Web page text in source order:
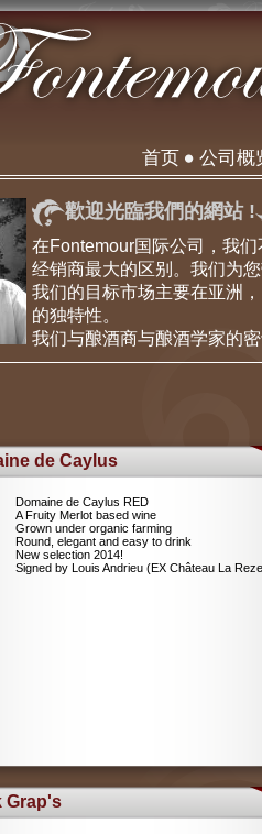
首页 公司概
歡迎光臨我們的網站 !
在Fontemour国际公司，我
经销商最大的区别。我们为
我们的目标市场主要在亚洲
的独特性。
我们与酿酒商与酿酒学家的
de Caylus
Domaine de Caylus RED
A Fruity Merlot based wine
Grown under organic farming
Round, elegant and easy to drink
New selection 2014!
Signed by Louis Andrieu (EX Château La
Grap's